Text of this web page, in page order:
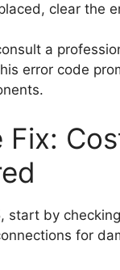
clear the
a
error code
Fix:
by
for